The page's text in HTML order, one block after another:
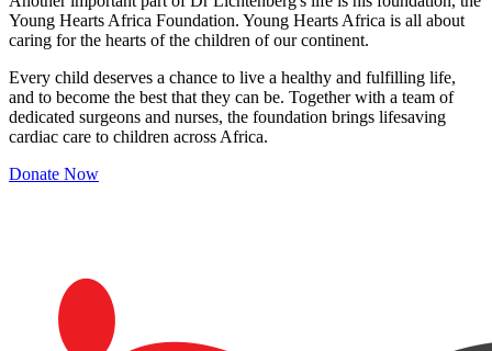
Young Hearts Africa Foundation. Young Hearts Africa is all about
caring for the hearts of the children of our continent.
Every child deserves a chance to live a healthy and fulfilling life,
and to become the best that they can be. Together with a team of
dedicated surgeons and nurses, the foundation brings lifesaving
cardiac care to children across Africa.
Donate Now